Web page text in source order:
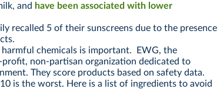
and have been associated with lower
recalled 5 of their sunscreens due to the presence
chemicals is important. EWG, the
non-partisan organization dedicated to
They score products based on safety data.
is the worst. Here is a list of ingredients to avoid